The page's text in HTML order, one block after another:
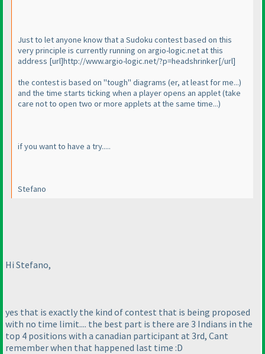
Just to let anyone know that a Sudoku contest based on this
very principle is currently running on argio-logic.net at this
address [url]http://www.argio-logic.net/?p=headshrinker[/url]
the contest is based on "tough" diagrams (er, at least for me...)
and the time starts ticking when a player opens an applet(take
care not to open two or more applets at the same time...)
if you want to have a try.....
Stefano
Hi Stefano,
yes that is exactly the kind of contest that is being proposed
with no time limit.... the best part is there are 3 Indians in the
top 4 positions with a canadian participant at 3rd, Cant
remember when that happened last time :D